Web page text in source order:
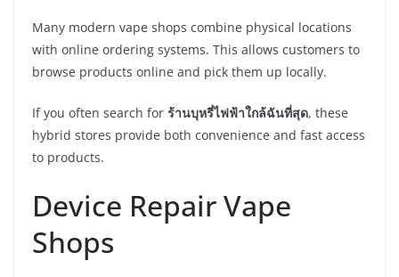
Many modern vape shops combine physical locations
with online ordering systems. This allows customers to
browse products online and pick them up locally.
If you often search for ร้านบุหรี่ไฟฟ้าใกล้ฉันที่สุด, these
hybrid stores provide both convenience and fast access
to products.
Device Repair Vape
Shops